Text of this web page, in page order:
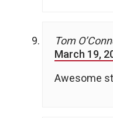
Tom
March 19,
Awesome